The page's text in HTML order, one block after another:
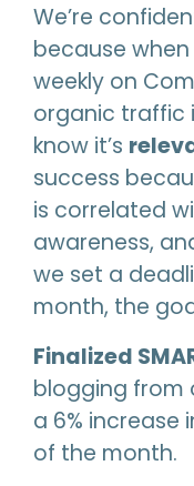
We’re
because
weekly on
organic traffic
know it’s
success
is correlated
awareness,
we set a
month, the
Finalized
blogging from
a 6% increase
of the month.